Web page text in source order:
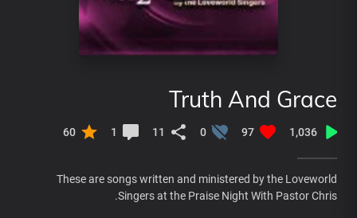
Truth And Grace
1,036
97
0
11
1
60
These are songs written and ministered by the Loveworld
Singers at the Praise Night With Pastor Chris.